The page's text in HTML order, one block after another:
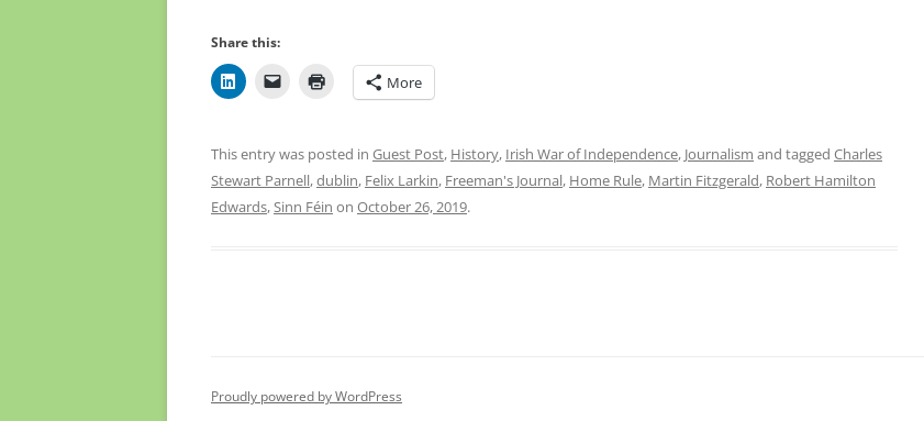
Share this:
More
This entry was posted in Guest Post, History, Irish War of Independence, Journalism and tagged Charles
Stewart Parnell,dublin, Felix Larkin, Freeman's Journal, Home Rule, Martin Fitzgerald, Robert Hamilton
Edwards,Sinn Féin on October 26, 2019.
Proudly powered by WordPress